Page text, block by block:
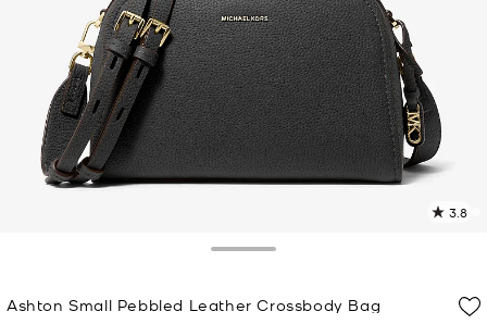
3.8
Ashton Small Pebbled Leather Crossbody Bag